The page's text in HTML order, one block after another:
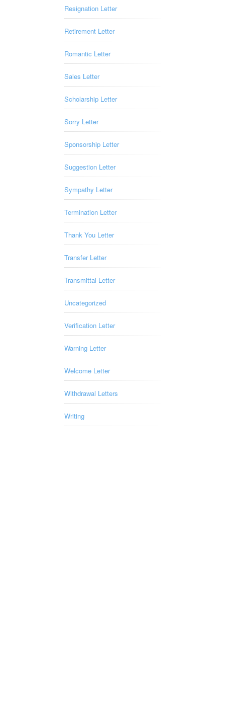
Resignation Letter
Retirement Letter
Romantic Letter
Sales Letter
Scholarship Letter
Sorry Letter
Sponsorship Letter
Suggestion Letter
Sympathy Letter
Termination Letter
Thank You Letter
Transfer Letter
Transmittal Letter
Uncategorized
Verification Letter
Warning Letter
Welcome Letter
Withdrawal Letters
Writing